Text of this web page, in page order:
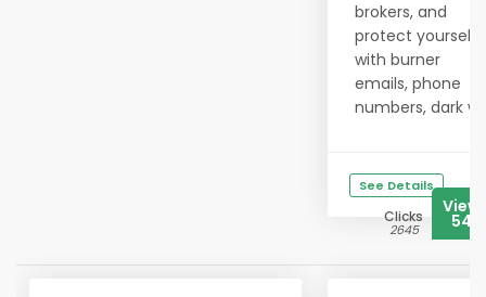
brokers, and
protect yourself
with burner
emails, phone
numbers, dark
See Details
Clicks
2645 547